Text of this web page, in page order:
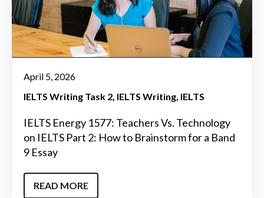
April 5, 2026
IELTS Writing Task 2 IELTS Writing IELTS
IELTS Energy 1577: Teachers Vs. Technology
on IELTS Part 2: How to Brainstorm for a Band
9 Essay
READ MORE